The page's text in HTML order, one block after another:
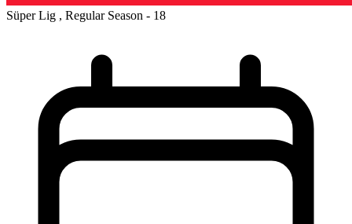
Süper Lig , Regular Season - 18